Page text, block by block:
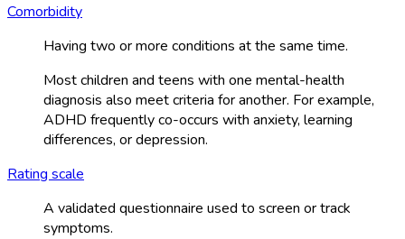
Comorbidity
Having two or more conditions at the same time.
Most children and teens with one mental-health
diagnosis also meet criteria for another. For example,
ADHD frequently co-occurs with anxiety, learning
differences, or depression.
Rating scale
A validated questionnaire used to screen or track
symptoms.